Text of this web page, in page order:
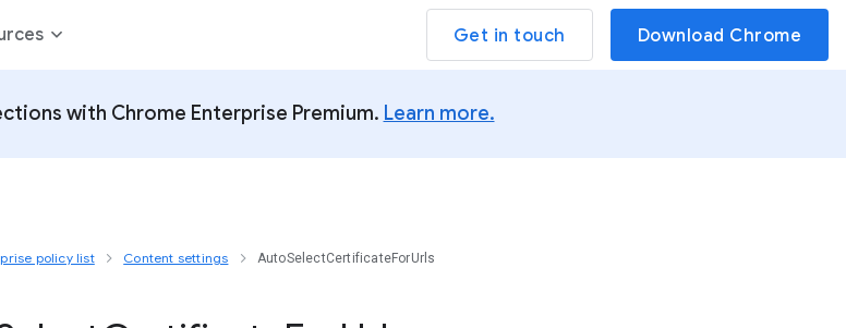
Get in touch Download Chrome
with Chrome Enterprise Premium. Learn more.
policy list Content settings AutoSelectCertificateForUrls